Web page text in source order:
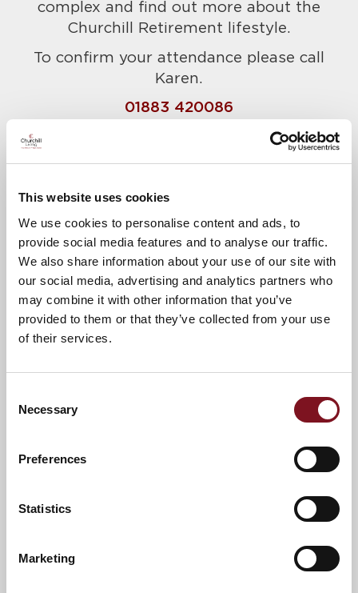
This website uses cookies
We use cookies to personalise content and ads, to
provide social media features and to analyse our traffic.
We also share information about your use of our site with
our social media, advertising and analytics partners who
may combine it with other information that you’ve
provided to them or that they’ve collected from your use
of their services.
Selection
Necessary
Preferences
Statistics
Marketing
complex and find out more about the
Churchill Retirement lifestyle.
To confirm your attendance please call
Karen.
01883 420086
A warm welcome awaits.
News & Events Explore Charrington Lodge
your
attendance
Confirm your attendance
Full name *
RSVP Now